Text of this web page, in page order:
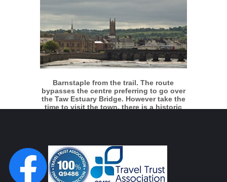
More info View larger
Barnstaple from the trail. The route
bypasses the centre preferring to go over
the Taw Estuary Bridge. However take the
time to visit the town, there is a historic